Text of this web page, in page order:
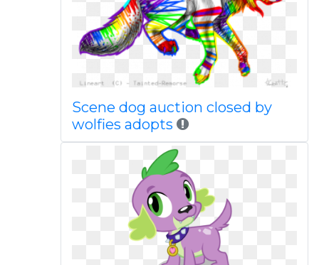
Scene dog auction closed by
wolfies adopts